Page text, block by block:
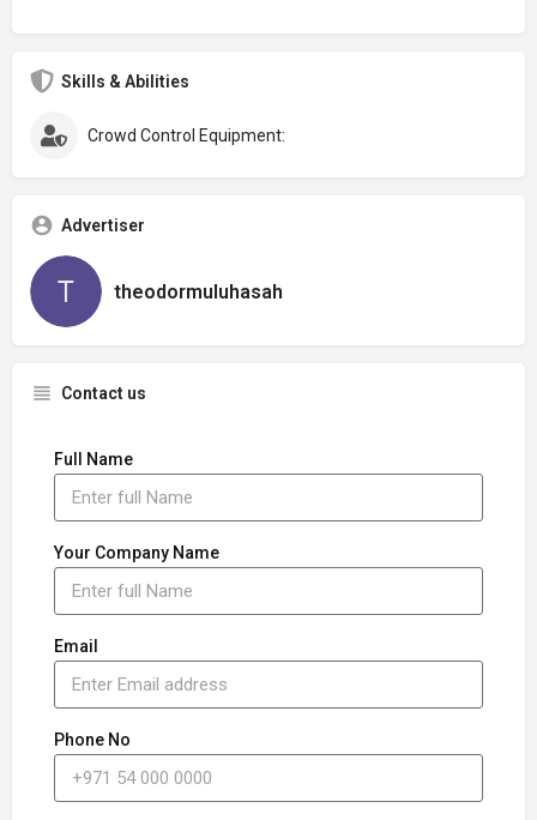
Skills & Abilities
Crowd Control Equipment:
Advertiser
theodormuluhasah
Contact us
Full Name
Your Company Name
Email
Phone No